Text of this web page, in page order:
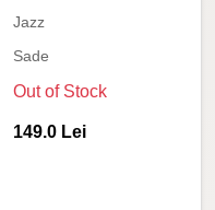
Jazz
Sade
Out of Stock
149.0 Lei